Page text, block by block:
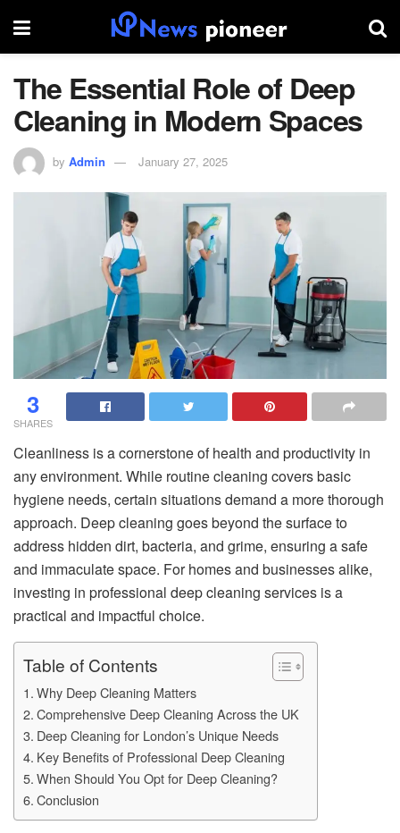
The Essential Role of Deep
Cleaning in Modern Spaces
by Admin January 27, 2025
3
SHARES
Cleanliness is a cornerstone of health and productivity in
any environment. While routine cleaning covers basic
hygiene needs, certain situations demand a more thorough
approach. Deep cleaning goes beyond the surface to
address hidden dirt, bacteria, and grime, ensuring a safe
and immaculate space. For homes and businesses alike,
investing in professional deep cleaning services is a
practical and impactful choice.
Table of Contents
Why Deep Cleaning Matters
Comprehensive Deep Cleaning Across the UK
Deep Cleaning for London’s Unique Needs
Key Benefits of Professional Deep Cleaning
When Should You Opt for Deep Cleaning?
Conclusion